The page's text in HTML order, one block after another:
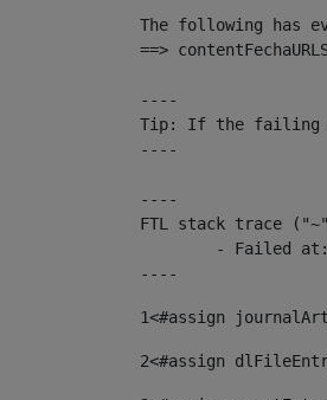
The following has
==>
----
Tip: If the failing
----
----
FTL stack trace
----
1<#assign
2<#assign